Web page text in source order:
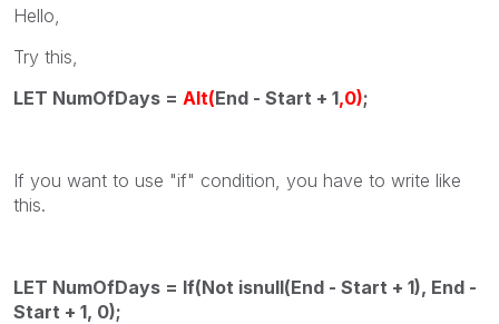
Hello,
Try this,
LET NumOfDays = Alt(End - Start + 1,0);
If you want to use "if" condition, you have to write like
this.
LET NumOfDays = If(Not isnull(End - Start + 1), End -
Start + 1, 0);